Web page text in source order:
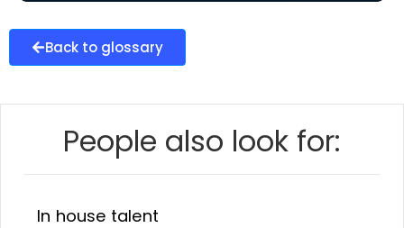
Back to glossary
People also look for:
In house talent